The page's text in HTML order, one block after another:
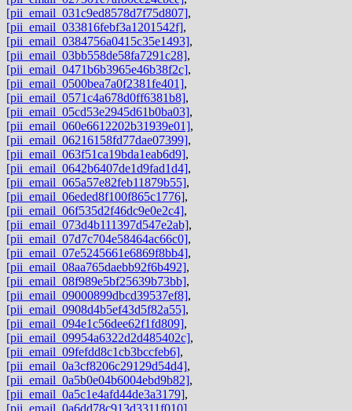
[pii_email_031c9ed8578d7f75d807],
[pii_email_033816febf3a1201542f],
[pii_email_0384756a0415c35e1493],
[pii_email_03bb558de58fa7291c28],
[pii_email_0471b6b3965e46b38f2c],
[pii_email_0500bea7a0f2381fe401],
[pii_email_0571c4a678d0ff6381b8],
[pii_email_05cd53e2945d61b0ba03],
[pii_email_060e6612202b31939e01],
[pii_email_06216158fd77dae07399],
[pii_email_063f51ca19bda1eab6d9],
[pii_email_0642b6407de1d9fad1d4],
[pii_email_065a57e82feb11879b55],
[pii_email_06eded8f100f865c1776],
[pii_email_06f535d2f46dc9e0e2c4],
[pii_email_073d4b111397d547e2ab],
[pii_email_07d7c704e58464ac66c0],
[pii_email_07e5245661e6869f8bb4],
[pii_email_08aa765daebb92f6b492],
[pii_email_08f989e5bf25639b73bb],
[pii_email_09000899dbcd39537ef8],
[pii_email_0908d4b5ef43d5f82a55],
[pii_email_094e1c56dee62f1fd809],
[pii_email_09954a6322d2d485402c],
[pii_email_09fefdd8c1cb3bccfeb6],
[pii_email_0a3cf8206c29129d54d4],
[pii_email_0a5b0e04b6004ebd9b82],
[pii_email_0a5c1e4afd44de3a3179],
[pii_email_0a6dd78c913d3311f010],